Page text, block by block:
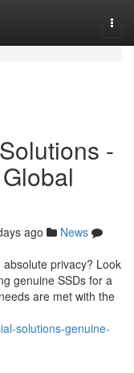
-
ago
News
privacy? Look
genuine SSDs for a
are met with the
solutions-genuine-